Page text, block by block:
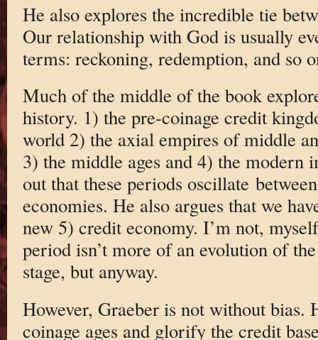
He also explores the incredible tie
Our relationship with God is usually
terms: reckoning, redemption, and so
Much of the middle of the book
history. 1) the pre-coinage credit
world 2) the axial empires of middle
3) the middle ages and 4) the modern
out that these periods oscillate
economies. He also argues that we
new 5) credit economy. I’m not,
period isn’t more of an evolution of
stage, but anyway.
However, Graeber is not without bias.
coinage ages and glorify the credit